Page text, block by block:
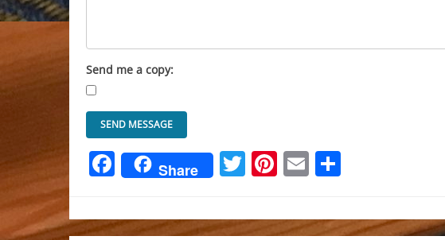
Send me a copy:
Facebook
Share Twitter
Pinterest
Email